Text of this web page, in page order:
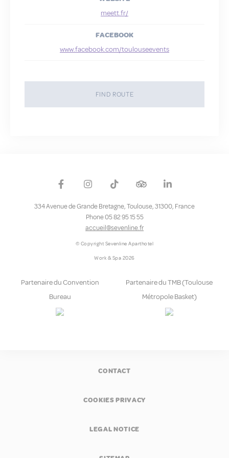
Less details
meett.fr/
FACEBOOK
www.facebook.com/toulouseevents
FIND ROUTE
334 Avenue de Grande Bretagne,Toulouse,31300, France
Phone 05 82 95 15 55
accueil@sevenline.fr
© Copyright Sevenline Aparthotel
Work & Spa 2026
Partenaire du Convention
Bureau
Partenaire du TMB (Toulouse
Métropole Basket)
CONTACT
COOKIES PRIVACY
LEGAL NOTICE